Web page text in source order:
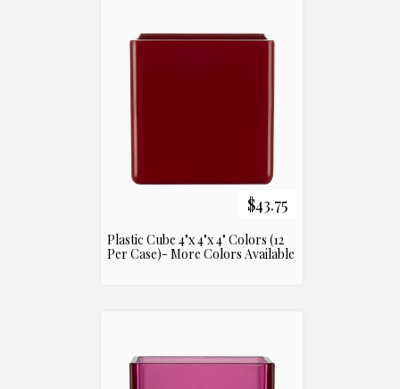
$43.75
Plastic Cube 4"x 4"x 4" Colors (12
Per Case)- More Colors Available